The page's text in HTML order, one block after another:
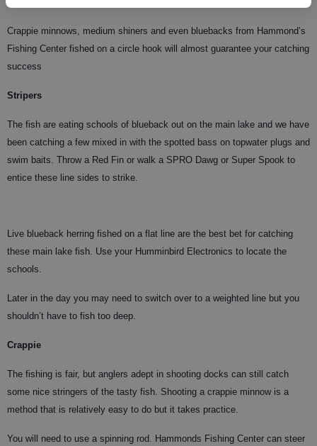
Crappie minnows, medium shiners and even bluebacks from Hammond’s
Fishing Center fished on a circle hook will almost guarantee your catching
success
Stripers
The fish are eating schools of blueback out on the main lake and we have
been catching a few mixed in with the spotted bass on topwater plugs and
swim baits. Throw a Red Fin or walk a SPRO Dawg or Super Spook to
entice these line sides to strike.
Live blueback herring fished on a flat line are the best bet for catching
these main lake fish. Use your Humminbird Electronics to locate the
schools.
Later in the day you may need to switch over to a weighted line but you
shouldn’t have to fish too deep.
Crappie
The fishing is fair, but anglers adept in shooting docks can still catch
some nice stringers of the tasty fish. Shooting a crappie minnow is a
method that is relatively easy to do but it takes practice.
You will need to use a spinning rod. Hammonds Fishing Center can steer